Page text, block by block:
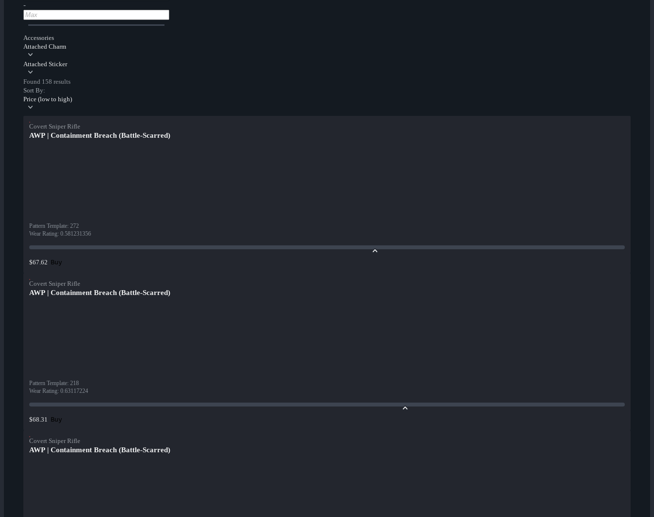
-
Accessories
Attached Charm
Attached Sticker
Found 158 results
Sort By:
Price (low to high)
Covert Sniper Rifle
AWP | Containment Breach (Battle-Scarred)
Pattern Template: 272
Wear Rating: 0.581231356
$67.62 Buy
Covert Sniper Rifle
AWP | Containment Breach (Battle-Scarred)
Pattern Template: 218
Wear Rating: 0.63117224
$68.31 Buy
Covert Sniper Rifle
AWP | Containment Breach (Battle-Scarred)